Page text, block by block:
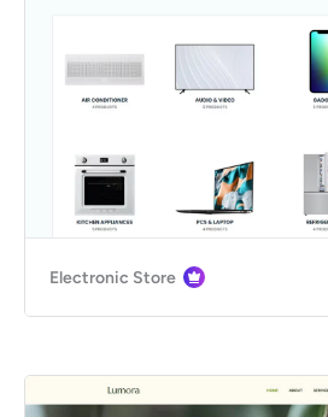
Electronic Store